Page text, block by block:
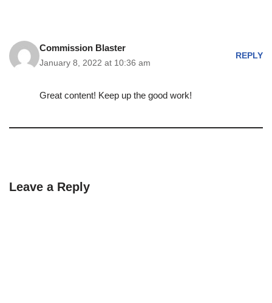
Commission Blaster
January 8, 2022 at 10:36 am
REPLY
Great content! Keep up the good work!
Leave a Reply